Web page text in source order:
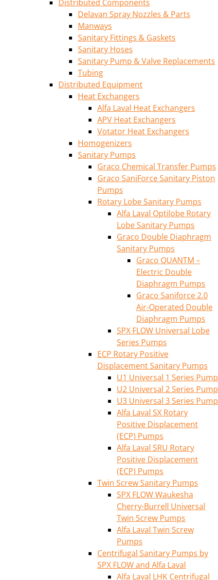
Distributed Components
Delavan Spray Nozzles & Parts
Manways
Sanitary Fittings & Gaskets
Sanitary Hoses
Sanitary Pump & Valve Replacements
Tubing
Distributed Equipment
Heat Exchangers
Alfa Laval Heat Exchangers
APV Heat Exchangers
Votator Heat Exchangers
Homogenizers
Sanitary Pumps
Graco Chemical Transfer Pumps
Graco SaniForce Sanitary Piston
Pumps
Rotary Lobe Sanitary Pumps
Alfa Laval Optilobe Rotary
Lobe Sanitary Pumps
Graco Double Diaphragm
Sanitary Pumps
Graco QUANTM –
Electric Double
Diaphragm Pumps
Graco Saniforce 2.0
Air-Operated Double
Diaphragm Pumps
SPX FLOW Universal Lobe
Series Pumps
ECP Rotary Positive
Displacement Sanitary Pumps
U1 Universal 1 Series Pump
U2 Universal 2 Series Pump
U3 Universal 3 Series Pump
Alfa Laval SX Rotary
Positive Displacement
(ECP) Pumps
Alfa Laval SRU Rotary
Positive Displacement
(ECP) Pumps
Twin Screw Sanitary Pumps
SPX FLOW Waukesha
Cherry-Burrell Universal
Twin Screw Pumps
Alfa Laval Twin Screw
Pumps
Centrifugal Sanitary Pumps by
SPX FLOW and Alfa Laval
Alfa Laval LHK Centrifugal